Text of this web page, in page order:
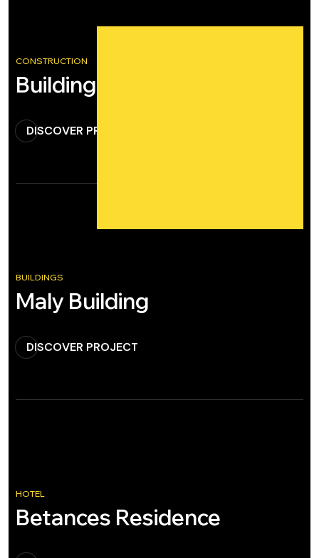
CONSTRUCTION
Building Construction
DISCOVER PROJECT
BUILDINGS
Maly Building
DISCOVER PROJECT
HOTEL
Betances Residence